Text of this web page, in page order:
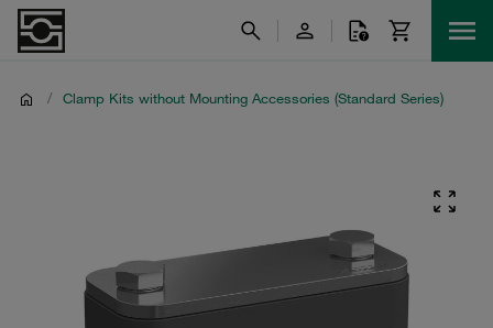
/ Clamp Kits without Mounting Accessories (Standard Series)